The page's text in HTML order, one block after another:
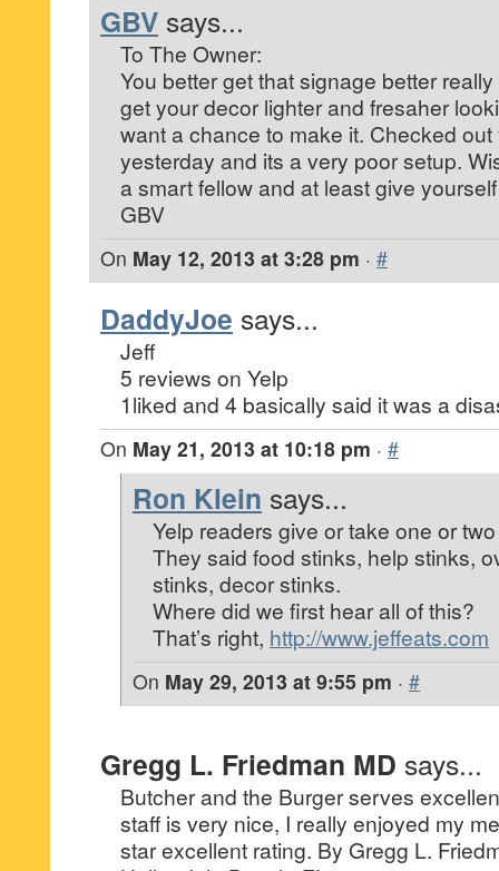
GBV says...
To The Owner:
You better get that signage better
get your decor lighter and fresaher
want a chance to make it. Checked
yesterday and its a very poor setup.
a smart fellow and at least give
GBV
On May 12, 2013 at 3:28 pm · #
DaddyJoe says...
Jeff
5 reviews on Yelp
1liked and 4 basically said it was a
On May 21, 2013 at 10:18 pm · #
Ron Klein says...
Yelp readers give or take one or
They said food stinks, help stinks,
stinks, decor stinks.
Where did we first hear all of this?
That’s right, http://www.jeffeats.com
On May 29, 2013 at 9:55 pm · #
Gregg L. Friedman MD says...
Butcher and the Burger serves
staff is very nice, I really enjoyed my
star excellent rating. By Gregg L.